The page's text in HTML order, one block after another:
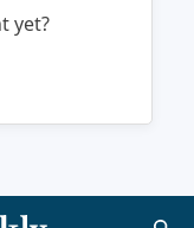
yet?